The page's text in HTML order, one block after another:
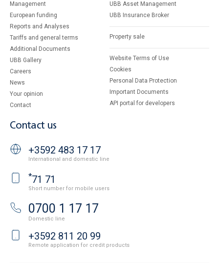
Management
European funding
Reports and Analyses
Tariffs and general terms
Additional Documents
UBB Gallery
Careers
News
Your opinion
Contact
UBB Asset Management
UBB Insurance Broker
Property sale
Website Terms of Use
Cookies
Personal Data Protection
Important Documents
API portal for developers
Contact us
+3592 483 17 17
International and domestic line
*71 71
Short number for mobile users
0700 1 17 17
Domestic line
+3592 811 20 99
Remote application for credit products